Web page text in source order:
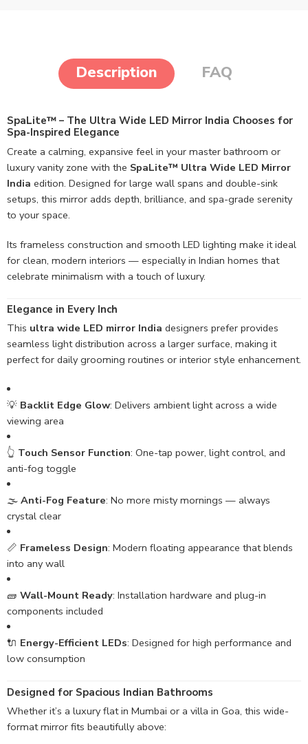
Description FAQ
SpaLite™ – The Ultra Wide LED Mirror India Chooses for
Spa-Inspired Elegance
Create a calming, expansive feel in your master bathroom or
luxury vanity zone with the SpaLite™ Ultra Wide LED Mirror
India edition. Designed for large wall spans and double-sink
setups, this mirror adds depth, brilliance, and spa-grade serenity
to your space.
Its frameless construction and smooth LED lighting make it ideal
for clean, modern interiors — especially in Indian homes that
celebrate minimalism with a touch of luxury.
Elegance in Every Inch
This ultra wide LED mirror India designers prefer provides
seamless light distribution across a larger surface, making it
perfect for daily grooming routines or interior style enhancement.
💡 Backlit Edge Glow: Delivers ambient light across a wide
viewing area
👆 Touch Sensor Function: One-tap power, light control, and
anti-fog toggle
🌫️ Anti-Fog Feature: No more misty mornings — always
crystal clear
📏 Frameless Design: Modern floating appearance that blends
into any wall
🧱 Wall-Mount Ready: Installation hardware and plug-in
components included
🔌 Energy-Efficient LEDs: Designed for high performance and
low consumption
Designed for Spacious Indian Bathrooms
Whether it’s a luxury flat in Mumbai or a villa in Goa, this wide-
format mirror fits beautifully above: